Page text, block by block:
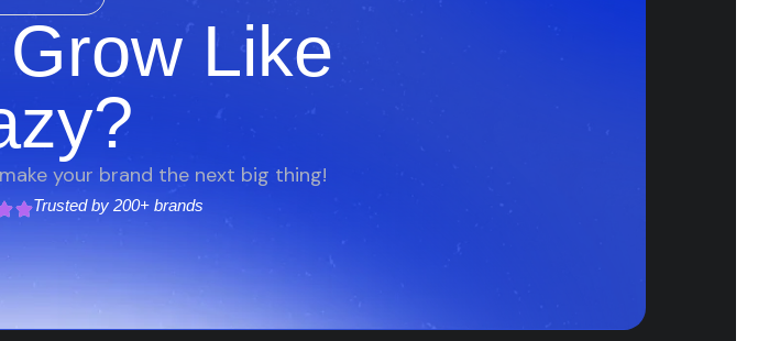
Like
your brand the next big thing!
Trusted by 200+ brands